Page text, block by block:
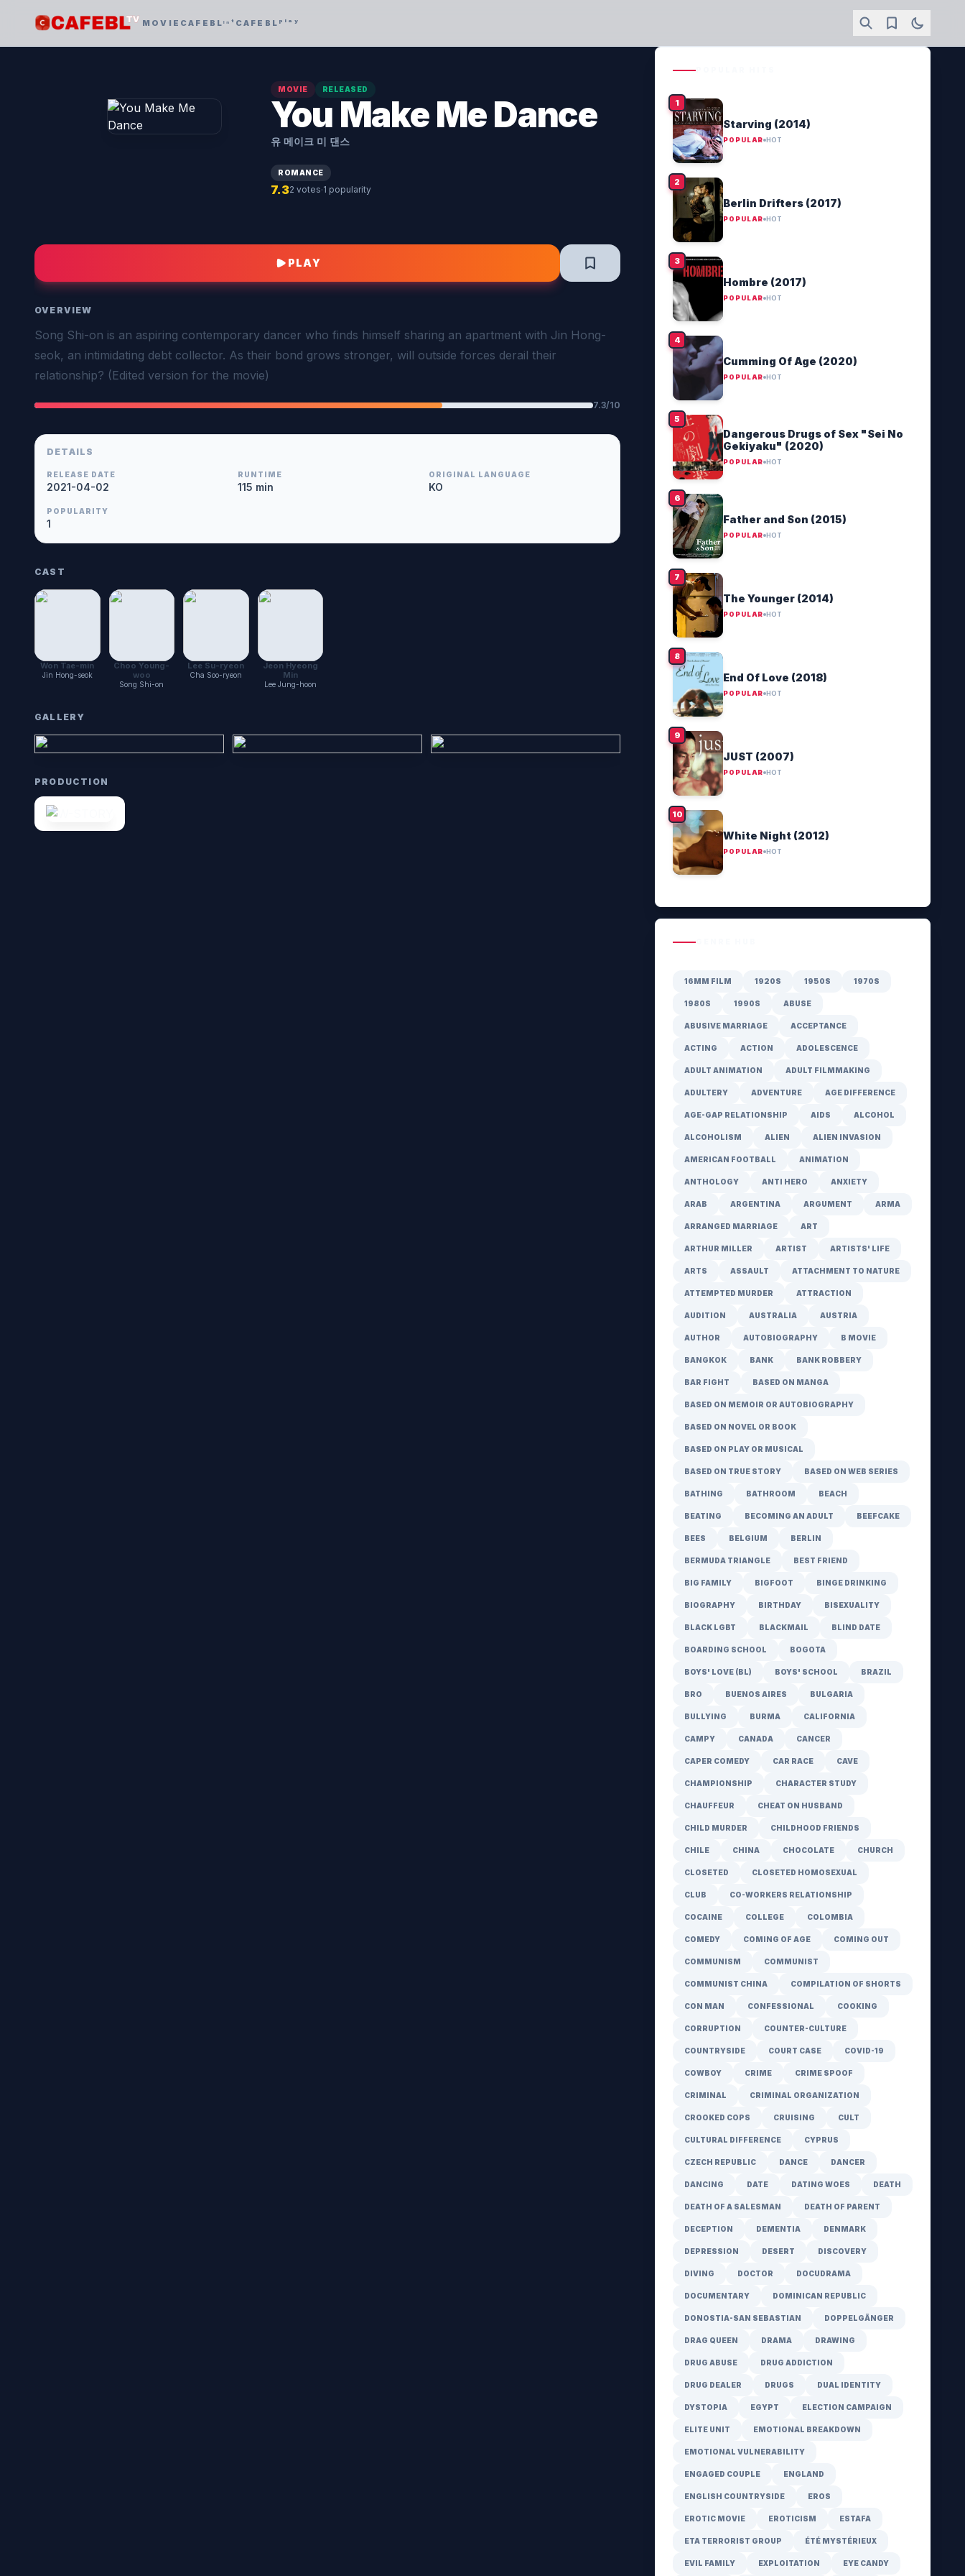
MOVIE CAFEBLᶦⁿᵗ CAFEBLᵖˡᵃʸ
MOVIE RELEASED
You Make Me Dance
유 메이크 미 댄스
ROMANCE
7.32 votes·1 popularity
PLAY
OVERVIEW
Song Shi-on is an aspiring contemporary dancer who finds himself sharing an apartment with Jin Hong-
seok, an intimidating debt collector. As their bond grows stronger, will outside forces derail their
relationship? (Edited version for the movie)
7.3/10
DETAILS
RELEASE DATE
2021-04-02
RUNTIME
115 min
ORIGINAL LANGUAGE
KO
POPULARITY
1
CAST
Won Tae-min
Jin Hong-seok
Choo Young-
woo
Song Shi-on
Lee Su-ryeon
Cha Soo-ryeon
Jeon Hyeong
Min
Lee Jung-hoon
GALLERY
PRODUCTION
Starving (2014)
POPULAR HOT
Berlin Drifters (2017)
POPULAR HOT
Hombre (2017)
POPULAR HOT
Cumming Of Age (2020)
POPULAR HOT
Dangerous Drugs of Sex "Sei No
Gekiyaku" (2020)
POPULAR HOT
Father and Son (2015)
POPULAR HOT
The Younger (2014)
POPULAR HOT
End Of Love (2018)
POPULAR HOT
JUST (2007)
POPULAR HOT
White Night (2012)
POPULAR HOT
16MM FILM 1920S 1950S 1970S
1980S 1990S ABUSE
ABUSIVE MARRIAGE ACCEPTANCE
ACTING ACTION ADOLESCENCE
ADULT ANIMATION ADULT FILMMAKING
ADULTERY ADVENTURE AGE DIFFERENCE
AGE-GAP RELATIONSHIP AIDS ALCOHOL
ALCOHOLISM ALIEN ALIEN INVASION
AMERICAN FOOTBALL ANIMATION
ANTHOLOGY ANTI HERO ANXIETY
ARAB ARGENTINA ARGUMENT ARMA
ARRANGED MARRIAGE ART
ARTHUR MILLER ARTIST ARTISTS' LIFE
ARTS ASSAULT ATTACHMENT TO NATURE
ATTEMPTED MURDER ATTRACTION
AUDITION AUSTRALIA AUSTRIA
AUTHOR AUTOBIOGRAPHY B MOVIE
BANGKOK BANK BANK ROBBERY
BAR FIGHT BASED ON MANGA
BASED ON MEMOIR OR AUTOBIOGRAPHY
BASED ON NOVEL OR BOOK
BASED ON PLAY OR MUSICAL
BASED ON TRUE STORY BASED ON WEB SERIES
BATHING BATHROOM BEACH
BEATING BECOMING AN ADULT BEEFCAKE
BEES BELGIUM BERLIN
BERMUDA TRIANGLE BEST FRIEND
BIG FAMILY BIGFOOT BINGE DRINKING
BIOGRAPHY BIRTHDAY BISEXUALITY
BLACK LGBT BLACKMAIL BLIND DATE
BOARDING SCHOOL BOGOTA
BOYS' LOVE (BL) BOYS' SCHOOL BRAZIL
BRO BUENOS AIRES BULGARIA
BULLYING BURMA CALIFORNIA
CAMPY CANADA CANCER
CAPER COMEDY CAR RACE CAVE
CHAMPIONSHIP CHARACTER STUDY
CHAUFFEUR CHEAT ON HUSBAND
CHILD MURDER CHILDHOOD FRIENDS
CHILE CHINA CHOCOLATE CHURCH
CLOSETED CLOSETED HOMOSEXUAL
CLUB CO-WORKERS RELATIONSHIP
COCAINE COLLEGE COLOMBIA
COMEDY COMING OF AGE COMING OUT
COMMUNISM COMMUNIST
COMMUNIST CHINA COMPILATION OF SHORTS
CON MAN CONFESSIONAL COOKING
CORRUPTION COUNTER-CULTURE
COUNTRYSIDE COURT CASE COVID-19
COWBOY CRIME CRIME SPOOF
CRIMINAL CRIMINAL ORGANIZATION
CROOKED COPS CRUISING CULT
CULTURAL DIFFERENCE CYPRUS
CZECH REPUBLIC DANCE DANCER
DANCING DATE DATING WOES DEATH
DEATH OF A SALESMAN DEATH OF PARENT
DECEPTION DEMENTIA DENMARK
DEPRESSION DESERT DISCOVERY
DIVING DOCTOR DOCUDRAMA
DOCUMENTARY DOMINICAN REPUBLIC
DONOSTIA-SAN SEBASTIAN DOPPELGÄNGER
DRAG QUEEN DRAMA DRAWING
DRUG ABUSE DRUG ADDICTION
DRUG DEALER DRUGS DUAL IDENTITY
DYSTOPIA EGYPT ELECTION CAMPAIGN
ELITE UNIT EMOTIONAL BREAKDOWN
EMOTIONAL VULNERABILITY
ENGAGED COUPLE ENGLAND
ENGLISH COUNTRYSIDE EROS
EROTIC MOVIE EROTICISM ESTAFA
ETA TERRORIST GROUP ÉTÉ MYSTÉRIEUX
EVIL FAMILY EXPLOITATION EYE CANDY